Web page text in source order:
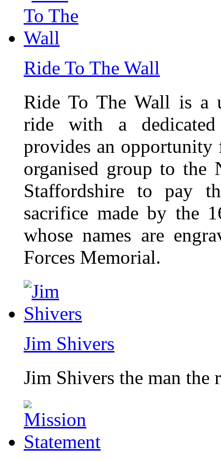
Ride To The Wall
Ride To The Wall is a
ride with a
provides an
organised group to the
Staffordshire to pay
sacrifice made by the
whose names are
Forces Memorial.
Jim Shivers
Jim Shivers the man the